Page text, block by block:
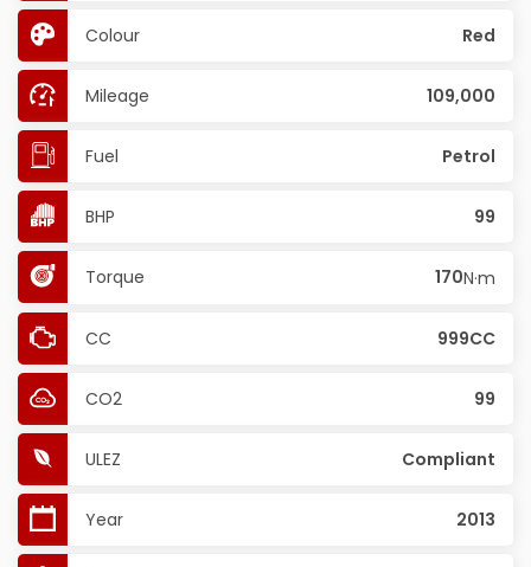
Colour Red
Mileage 109,000
Fuel Petrol
BHP 99
Torque 170N·m
CC 999CC
CO2 99
ULEZ Compliant
Year 2013